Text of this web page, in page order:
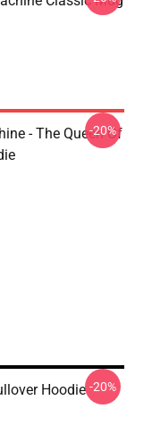
- The Queen Of
-20%
Hoodie -20%